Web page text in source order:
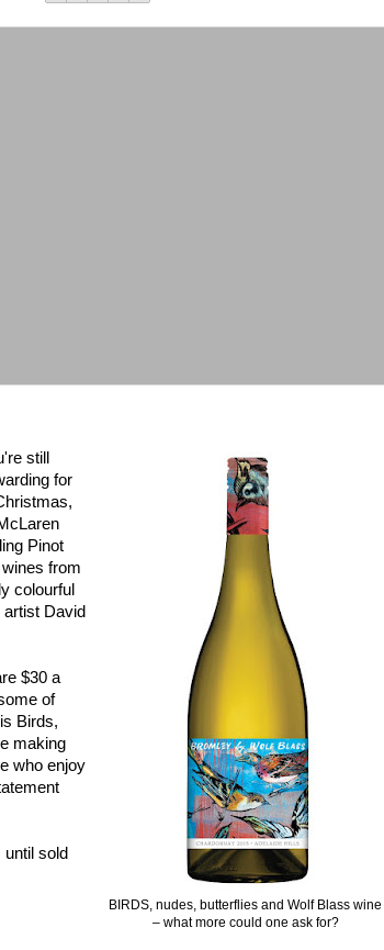
BIRDS, nudes, butterflies and Wolf Blass wine
– what more could one ask for?
still
for
Pinot
from
colourful
David
$30 a
of
Birds,
making
who enjoy
sold